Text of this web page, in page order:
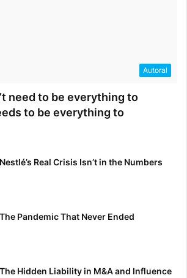
Autoral
need to be everything to
to be everything to
Nestlé’s Real Crisis Isn’t in the Numbers
The Pandemic That Never Ended
The Hidden Liability in M&A and Influence